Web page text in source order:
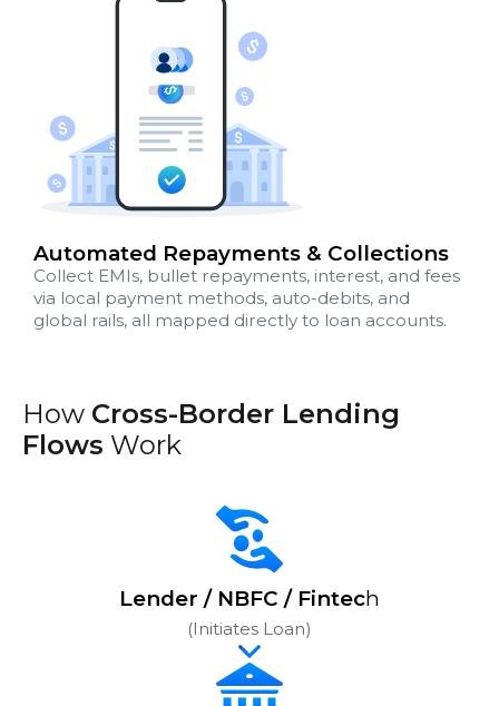
Automated Repayments & Collections
Collect EMIs, bullet repayments, interest, and fees
via local payment methods, auto-debits, and
global rails, all mapped directly to loan accounts.
How Cross-Border Lending
Flows Work
Lender / NBFC / Fintech
(Initiates Loan)